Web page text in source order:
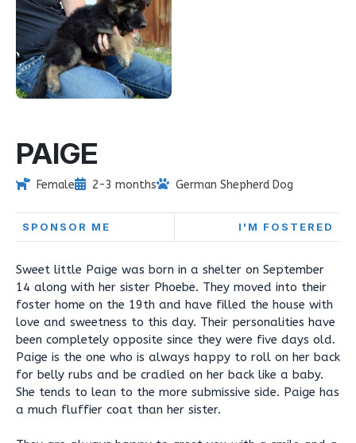
PAIGE
Female 2-3 months German Shepherd Dog
SPONSOR ME I'M FOSTERED
Sweet little Paige was born in a shelter on September
14 along with her sister Phoebe. They moved into their
foster home on the 19th and have filled the house with
love and sweetness to this day. Their personalities have
been completely opposite since they were five days old.
Paige is the one who is always happy to roll on her back
for belly rubs and be cradled on her back like a baby.
She tends to lean to the more submissive side. Paige has
a much fluffier coat than her sister.